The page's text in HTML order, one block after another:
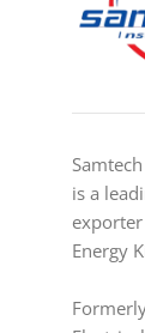
is a
Energy